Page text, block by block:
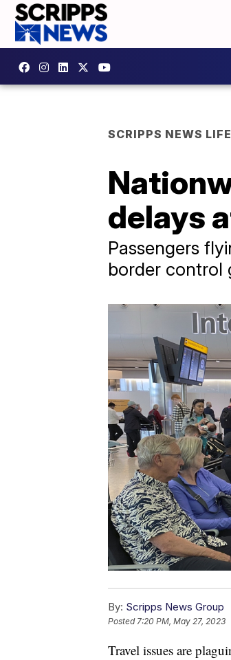
SCRIPPS NEWS LIFE
delays
Passengers
border control
By: Scripps News Group
Posted7:20 PM, May 27, 2023
Travel issues are